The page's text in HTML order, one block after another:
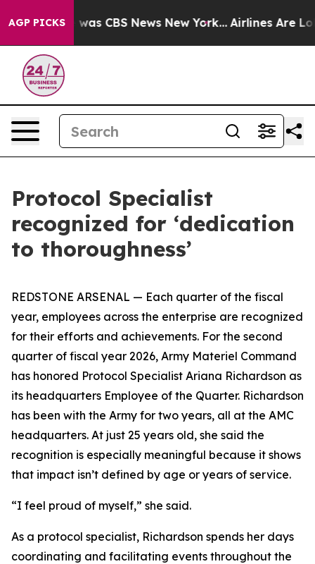
AGP PICKSwas CBS News New York... Airlines Are
Protocol Specialist
recognized for ‘dedication
to thoroughness’
REDSTONE ARSENAL — Each quarter of the fiscal
year, employees across the enterprise are recognized
for their efforts and achievements. For the second
quarter of fiscal year 2026, Army Materiel Command
has honored Protocol Specialist Ariana Richardson as
its headquarters Employee of the Quarter. Richardson
has been with the Army for two years, all at the AMC
headquarters. At just 25 years old, she said the
recognition is especially meaningful because it shows
that impact isn’t defined by age or years of service.
“I feel proud of myself,” she said.
As a protocol specialist, Richardson spends her days
coordinating and facilitating events throughout the